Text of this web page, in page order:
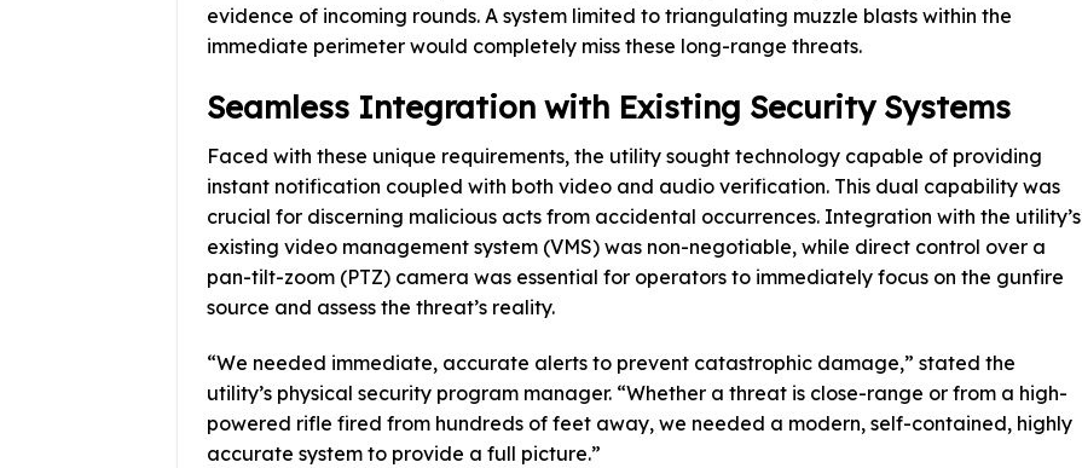
evidence of incoming rounds. A system limited to triangulating muzzle blasts within the
immediate perimeter would completely miss these long-range threats.
Seamless Integration with Existing Security Systems
Faced with these unique requirements, the utility sought technology capable of providing
instant notification coupled with both video and audio verification. This dual capability was
crucial for discerning malicious acts from accidental occurrences. Integration with the utility’s
existing video management system (VMS) was non-negotiable, while direct control over a
pan-tilt-zoom (PTZ) camera was essential for operators to immediately focus on the gunfire
source and assess the threat’s reality.
“We needed immediate, accurate alerts to prevent catastrophic damage,” stated the
utility’s physical security program manager. “Whether a threat is close-range or from a high-
powered rifle fired from hundreds of feet away, we needed a modern, self-contained, highly
accurate system to provide a full picture.”